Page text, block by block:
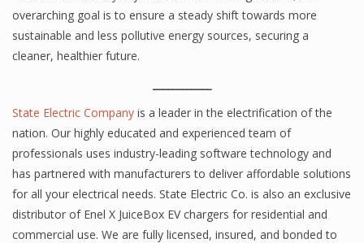
overarching goal is to ensure a steady shift towards more
sustainable and less pollutive energy sources, securing a
cleaner, healthier future.
State Electric Company is a leader in the electrification of the
nation. Our highly educated and experienced team of
professionals uses industry-leading software technology and
has partnered with manufacturers to deliver affordable solutions
for all your electrical needs. State Electric Co. is also an exclusive
distributor of Enel X JuiceBox EV chargers for residential and
commercial use. We are fully licensed, insured, and bonded to